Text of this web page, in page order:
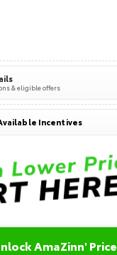
& eligible offers
Incentives
AmaZinn' Price